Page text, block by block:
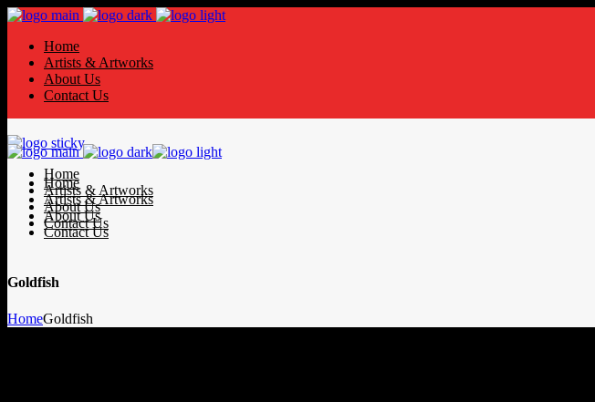
Home
Artists & Artworks
About Us
Contact Us
Home
Artists & Artworks
About Us
Contact Us
Home
Artists & Artworks
About Us
Contact Us
Goldfish
HomeGoldfish